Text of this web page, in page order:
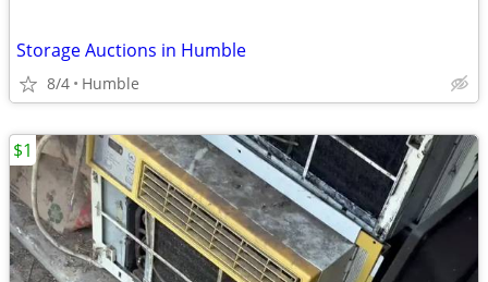
Storage Auctions in Humble
8/4 Humble
$1